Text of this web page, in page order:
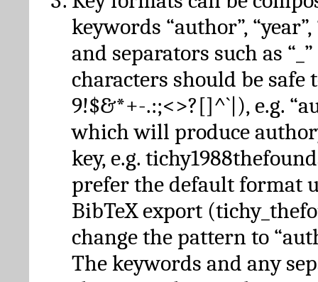
keywords “author”, “year”,
and separators such as
characters should be safe
9!$&*+-.:;<>?[]^`|), e.g.
which will produce
key, e.g.
prefer the default format
BibTeX export
change the pattern to
The keywords and any